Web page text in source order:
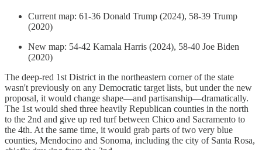
Current map: 61-36 Donald Trump (2024), 58-39 Trump
(2020)
New map: 54-42 Kamala Harris (2024), 58-40 Joe Biden
(2020)
The deep-red 1st District in the northeastern corner of the state
wasn't previously on any Democratic target lists, but under the new
proposal, it would change shape—and partisanship—dramatically.
The 1st would shed three heavily Republican counties in the north
to the 2nd and give up red turf between Chico and Sacramento to
the 4th. At the same time, it would grab parts of two very blue
counties, Mendocino and Sonoma, including the city of Santa Rosa,